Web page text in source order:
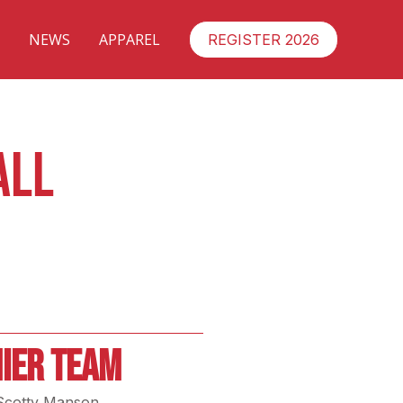
NEWS APPAREL REGISTER 2026
TEAM